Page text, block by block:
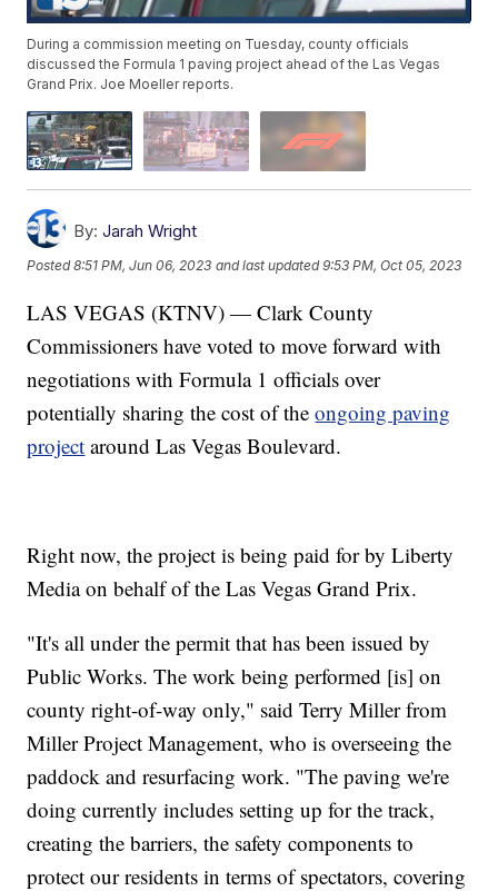
During a commission meeting on Tuesday, county officials
discussed the Formula 1 paving project ahead of the Las Vegas
Grand Prix. Joe Moeller reports.
By: Jarah Wright
Posted8:51 PM, Jun 06, 2023 and last updated 9:53 PM, Oct 05, 2023
LAS VEGAS (KTNV) — Clark County
Commissioners have voted to move forward with
negotiations with Formula 1 officials over
potentially sharing the cost of theongoing paving
project around Las Vegas Boulevard.
Right now, the project is being paid for by Liberty
Media on behalf of the Las Vegas Grand Prix.
"It's all under the permit that has been issued by
Public Works. The work being performed [is] on
county right-of-way only," said Terry Miller from
Miller Project Management, who is overseeing the
paddock and resurfacing work. "The paving we're
doing currently includes setting up for the track,
creating the barriers, the safety components to
protect our residents in terms of spectators, covering